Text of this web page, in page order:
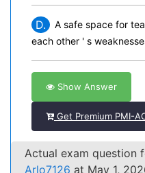
D.
A safe space for
each other ' s
Show Answer
Get Premium PMI-
Actual exam question
Arlo7126 at May 1,